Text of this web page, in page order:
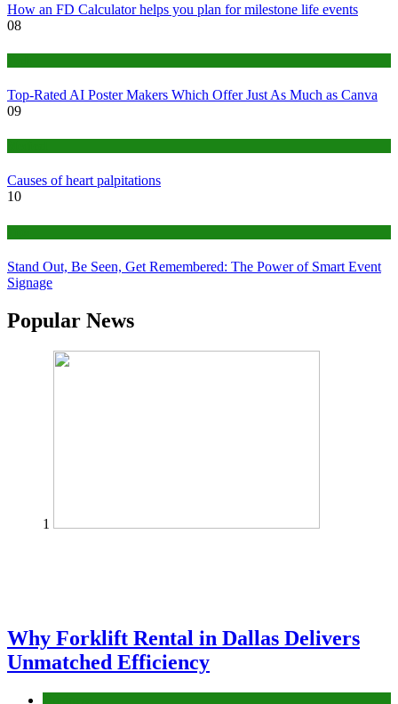
How an FD Calculator helps you plan for milestone life events
08
Top-Rated AI Poster Makers Which Offer Just As Much as Canva
09
Causes of heart palpitations
10
Stand Out, Be Seen, Get Remembered: The Power of Smart Event
Signage
Popular News
1
Why Forklift Rental in Dallas Delivers
Unmatched Efficiency